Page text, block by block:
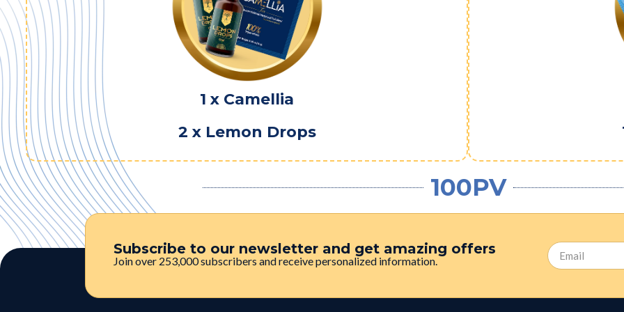
1 x Camellia
2 x Lemon Drops
100PV
Subscribe to our newsletter and get amazing offers
Join over 253,000 subscribers and receive personalized information.